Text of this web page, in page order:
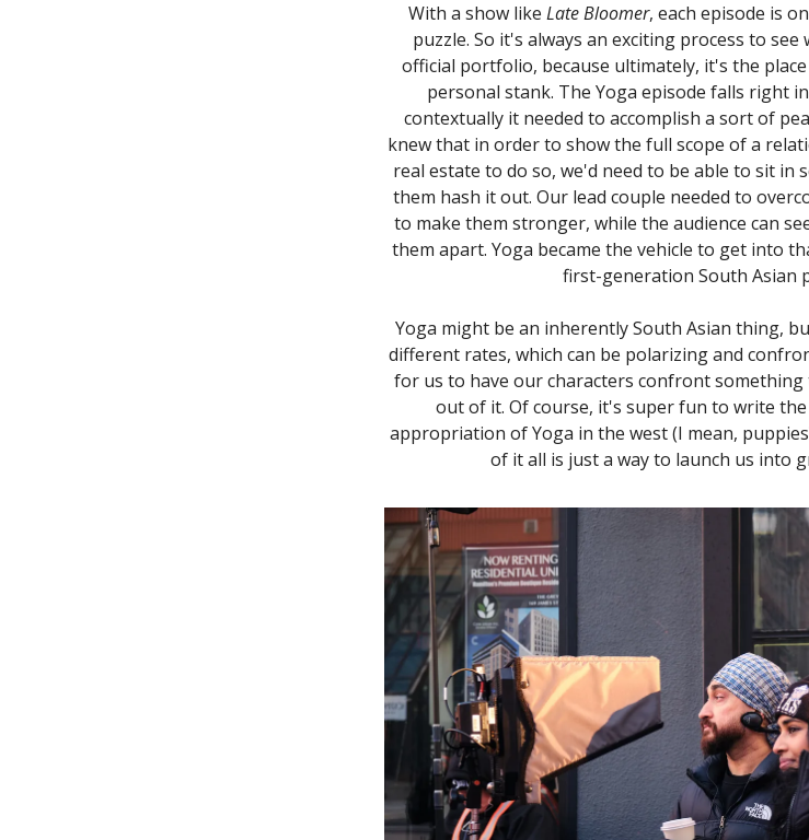
With a show like Late Bloomer, each episode is
puzzle. So it's always an exciting process to
official portfolio, because ultimately, it's the
personal stank. The Yoga episode falls right
contextually it needed to accomplish a sort of
knew that in order to show the full scope of a
real estate to do so, we'd need to be able to sit in
them hash it out. Our lead couple needed to
to make them stronger, while the audience can
them apart. Yoga became the vehicle to get into
first-generation South Asian
Yoga might be an inherently South Asian thing,
different rates, which can be polarizing and
for us to have our characters confront something
out of it. Of course, it's super fun to write
appropriation of Yoga in the west (I mean,
of it all is just a way to launch us into